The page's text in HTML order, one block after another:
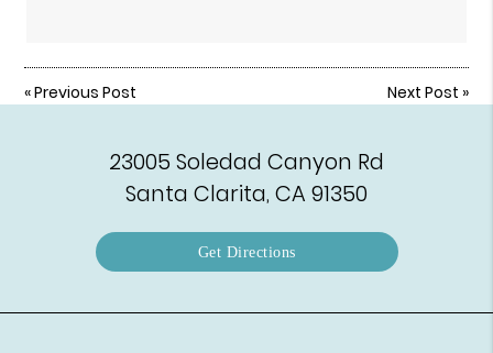
«Previous Post Next Post »
23005 Soledad Canyon Rd
Santa Clarita, CA 91350
Get Directions